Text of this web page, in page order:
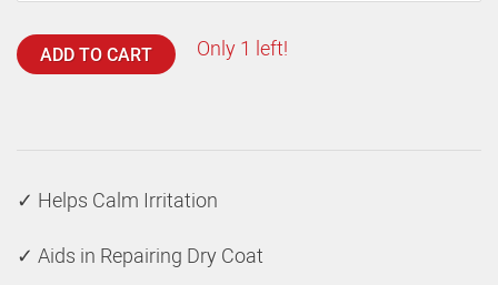
ADD TO CART Only 1 left!
✓ Helps Calm Irritation
✓ Aids in Repairing Dry Coat